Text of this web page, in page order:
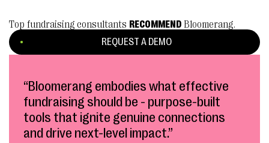
Top fundraising consultants RECOMMEND Bloomerang.
REQUEST A DEMO
“Bloomerang embodies what effective
fundraising should be - purpose-built
tools that ignite genuine connections
and drive next-level impact.”